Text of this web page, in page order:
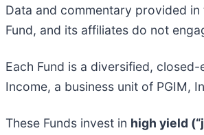
Data and commentary provided
Fund, and its affiliates do not
Each Fund is a diversified,
Income, a business unit of PGIM,
These Funds invest in high yield